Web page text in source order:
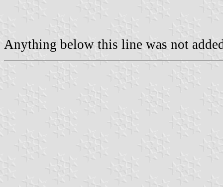
Anything below this line was not